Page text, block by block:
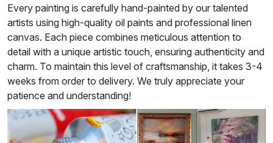
Every painting is carefully hand-painted by our talented
artists using high-quality oil paints and professional linen
canvas. Each piece combines meticulous attention to
detail with a unique artistic touch, ensuring authenticity and
charm. To maintain this level of craftsmanship, it takes 3-4
weeks from order to delivery. We truly appreciate your
patience and understanding!